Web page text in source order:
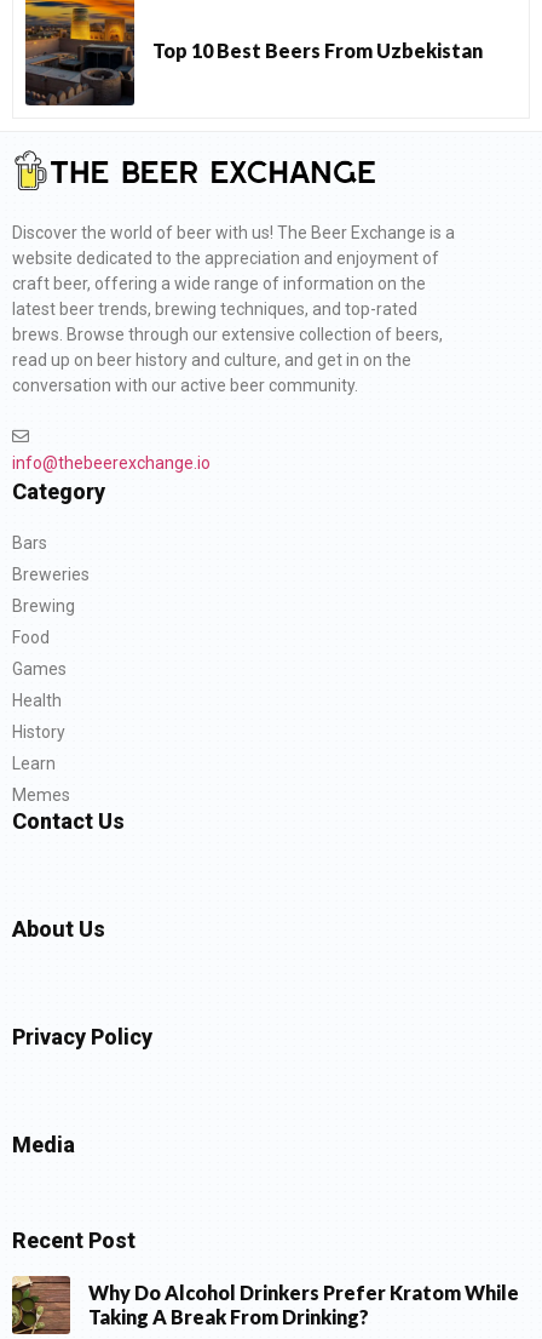
Top 10 Best Beers From Uzbekistan
Discover the world of beer with us! The Beer Exchange is a
website dedicated to the appreciation and enjoyment of
craft beer, offering a wide range of information on the
latest beer trends, brewing techniques, and top-rated
brews. Browse through our extensive collection of beers,
read up on beer history and culture, and get in on the
conversation with our active beer community.
info@thebeerexchange.io
Category
Bars
Breweries
Brewing
Food
Games
Health
History
Learn
Memes
Contact Us
About Us
Privacy Policy
Media
Recent Post
Why Do Alcohol Drinkers Prefer Kratom While
Taking A Break From Drinking?